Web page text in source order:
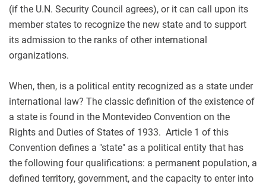
(if the U.N. Security Council agrees), or it can call upon its
member states to recognize the new state and to support
its admission to the ranks of other international
organizations.
When, then, is a political entity recognized as a state under
international law? The classic definition of the existence of
a state is found in the Montevideo Convention on the
Rights and Duties of States of 1933. Article 1 of this
Convention defines a "state" as a political entity that has
the following four qualifications: a permanent population, a
defined territory, government, and the capacity to enter into